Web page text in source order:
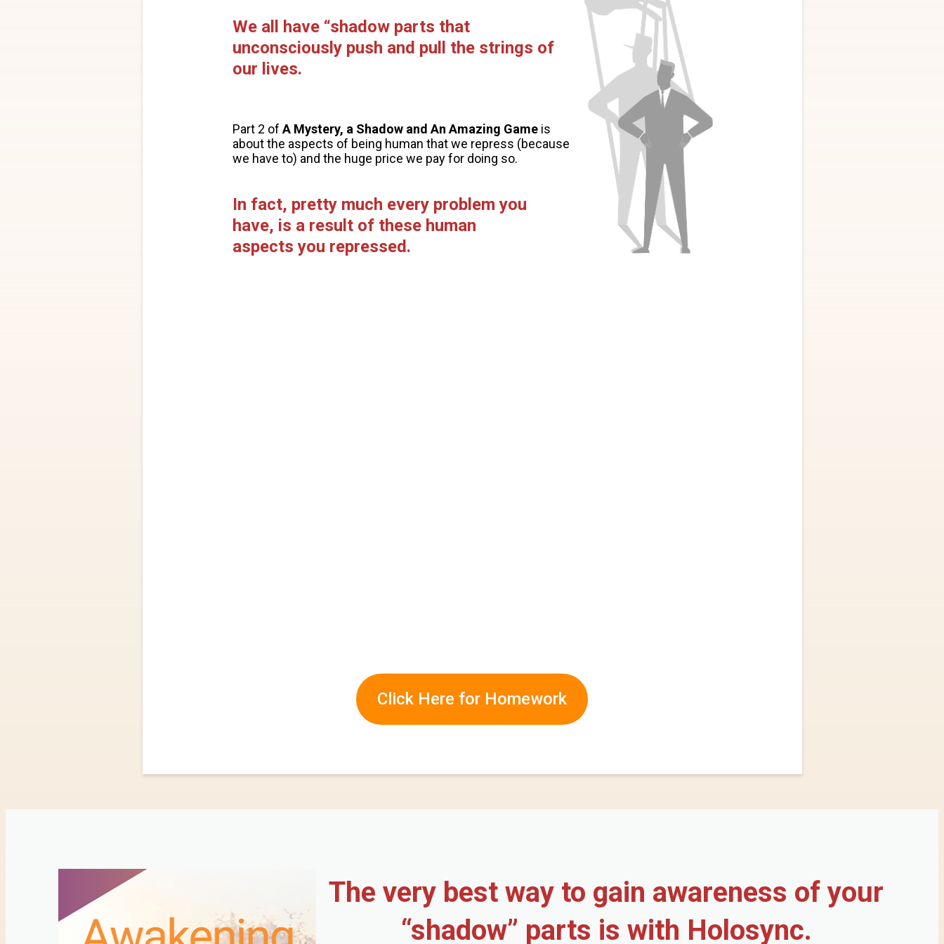
We all have “shadow parts that
unconsciously push and pull the strings of
our lives.
Part 2 of A Mystery, a Shadow and An Amazing Gameis
about the aspects of being human that we repress (because
we have to) and the huge price we pay for doing so.
In fact, pretty much every problem you
have, is a result of these human
aspects you repressed.
Click Here for Homework
The very best way to gain awareness of your
“shadow” parts is with Holosync.